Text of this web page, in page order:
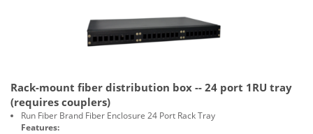
Rack-mount fiber distribution box -- 24 port 1RU tray
(requires couplers)
Run Fiber Brand Fiber Enclosure 24 Port Rack Tray
Features: